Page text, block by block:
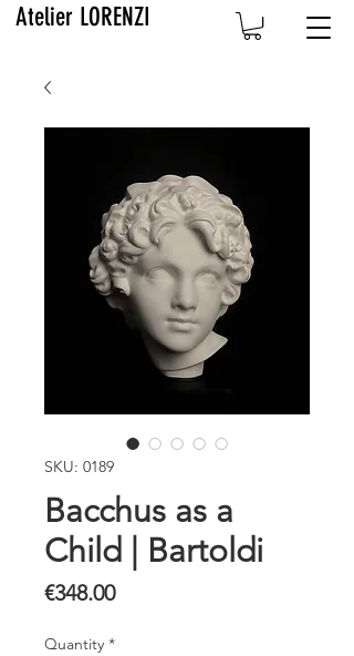
Atelier LORENZI
SKU: 0189
Bacchus as a
Child | Bartoldi
€348.00Price
Quantity *